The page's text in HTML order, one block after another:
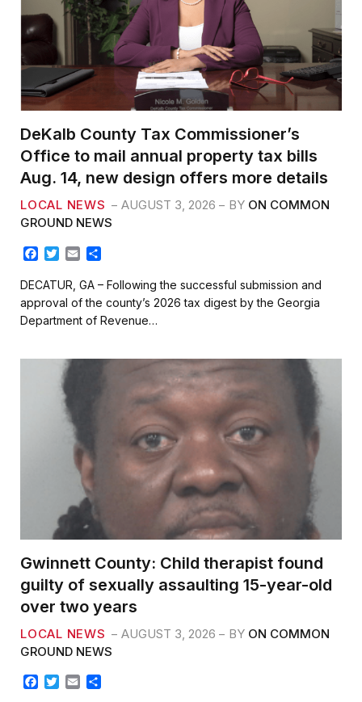
DeKalb County Tax Commissioner’s
Office to mail annual property tax bills
Aug. 14, new design offers more details
LOCAL NEWS AUGUST 3, 2026 BY ON COMMON
GROUND NEWS
F
c
e
b
o
k
T
t
t
e
E
a
i
l
a
e
DECATUR, GA – Following the successful submission and
approval of the county’s 2026 tax digest by the Georgia
Department of Revenue…
Gwinnett County: Child therapist found
guilty of sexually assaulting 15-year-old
over two years
LOCAL NEWS AUGUST 3, 2026 BY ON COMMON
GROUND NEWS
T